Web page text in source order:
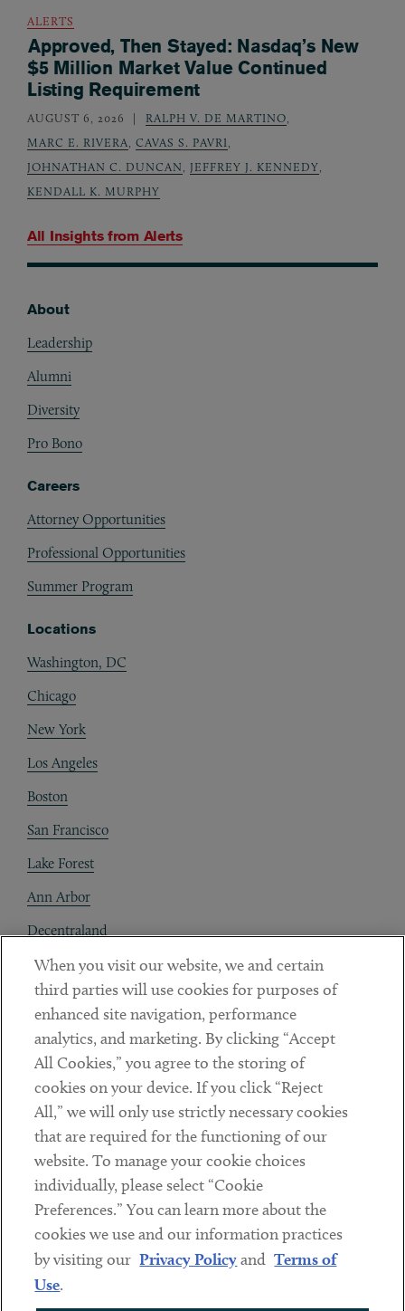
All Insights from Alerts
ALERTS
Approved, Then Stayed: Nasdaq’s New
$5 Million Market Value Continued
Listing Requirement
AUGUST 6, 2026 RALPH V. DE MARTINO,
MARC E. RIVERA, CAVAS S. PAVRI,
JOHNATHAN C. DUNCAN, JEFFREY J. KENNEDY,
KENDALL K. MURPHY
About
Leadership
Alumni
Diversity
Pro Bono
Careers
Attorney Opportunities
Professional Opportunities
Summer Program
Locations
Washington, DC
Chicago
New York
Los Angeles
Boston
San Francisco
Lake Forest
Ann Arbor
Decentraland
Contact
Client Payments
Subscribe
LinkedinTwitterYoutube
Sub footer
DISCLAIMER
PRIVACY POLICY
When you visit our website, we and certain
third parties will use cookies for purposes of
enhanced site navigation, performance
analytics, and marketing. By clicking “Accept
All Cookies,” you agree to the storing of
cookies on your device. If you click “Reject
All,” we will only use strictly necessary cookies
that are required for the functioning of our
website. To manage your cookie choices
individually, please select “Cookie
Preferences.” You can learn more about the
cookies we use and our information practices
by visiting our Privacy Policyand Terms of
Use.